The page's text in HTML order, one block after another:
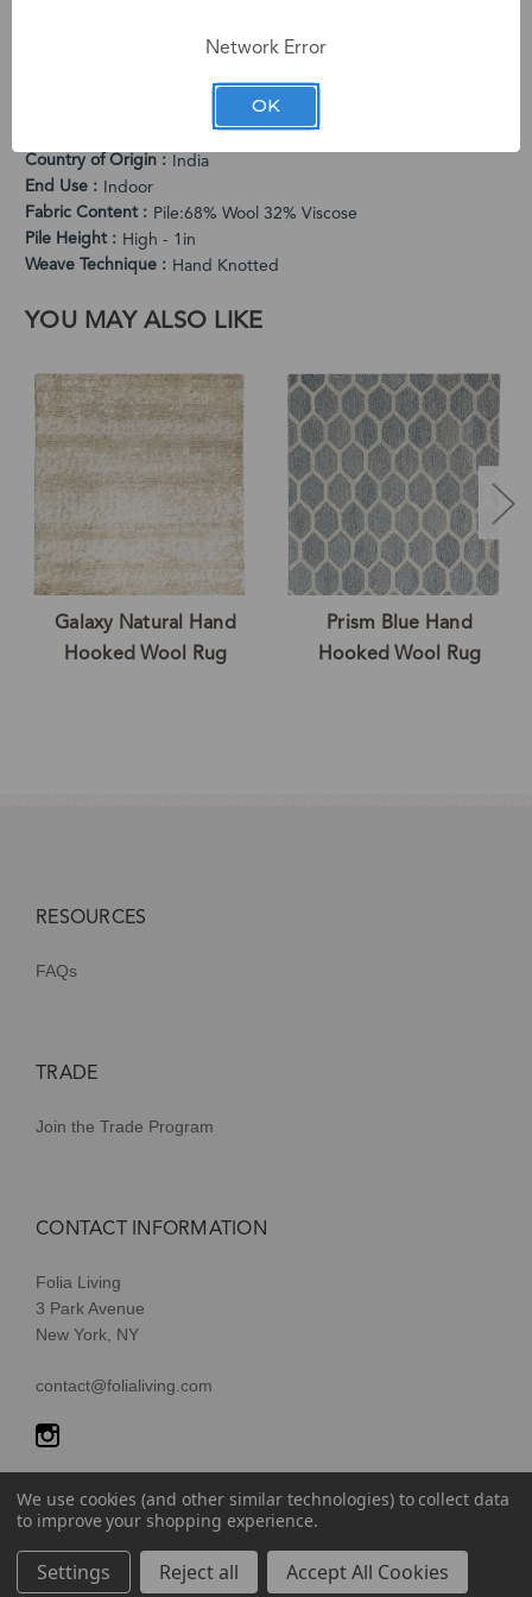
PRODUCT SPECIFICATIONS
Vacuum Regularly. Spot Clean When Needed.
Country of Origin
India
End Use
Indoor
Fabric Content
Pile:68% Wool 32% Viscose
Pile Height
High - 1in
Weave Technique
Hand Knotted
YOU MAY ALSO LIKE
Galaxy Natural Hand
Hooked Wool Rug
Prism Blue Hand
Hooked Wool Rug
RESOURCES
FAQs
TRADE
Join the Trade Program
CONTACT INFORMATION
Folia Living
3 Park Avenue
New York, NY
contact@folialiving.com
Reserved | Terms of Use Privacy Policy
We use cookies (and other similar technologies) to collect data
to improve your shopping experience.
Settings Reject all Accept All Cookies
Network Error
OK